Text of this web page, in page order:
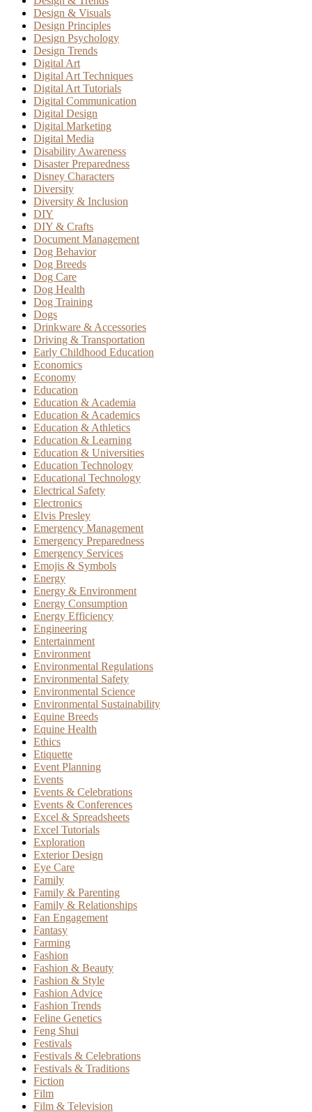
Design & Visuals
Design Principles
Design Psychology
Design Trends
Digital Art
Digital Art Techniques
Digital Art Tutorials
Digital Communication
Digital Design
Digital Marketing
Digital Media
Disability Awareness
Disaster Preparedness
Disney Characters
Diversity
Diversity & Inclusion
DIY
DIY & Crafts
Document Management
Dog Behavior
Dog Breeds
Dog Care
Dog Health
Dog Training
Dogs
Drinkware & Accessories
Driving & Transportation
Early Childhood Education
Economics
Economy
Education
Education & Academia
Education & Academics
Education & Athletics
Education & Learning
Education & Universities
Education Technology
Educational Technology
Electrical Safety
Electronics
Elvis Presley
Emergency Management
Emergency Preparedness
Emergency Services
Emojis & Symbols
Energy
Energy & Environment
Energy Consumption
Energy Efficiency
Engineering
Entertainment
Environment
Environmental Regulations
Environmental Safety
Environmental Science
Environmental Sustainability
Equine Breeds
Equine Health
Ethics
Etiquette
Event Planning
Events
Events & Celebrations
Events & Conferences
Excel & Spreadsheets
Excel Tutorials
Exploration
Exterior Design
Eye Care
Family
Family & Parenting
Family & Relationships
Fan Engagement
Fantasy
Farming
Fashion
Fashion & Beauty
Fashion & Style
Fashion Advice
Fashion Trends
Feline Genetics
Feng Shui
Festivals
Festivals & Celebrations
Festivals & Traditions
Fiction
Film
Film & Television